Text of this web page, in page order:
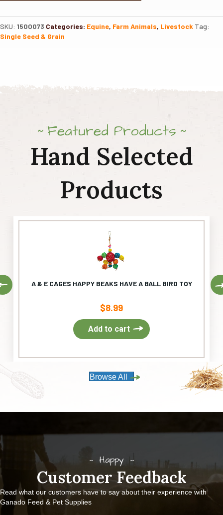
SKU: 1500073 Categories: Equine, Farm Animals, Livestock Tag:
Single Seed & Grain
Featured Products
Hand Selected
Products
A & E CAGES HAPPY BEAKS HAVE A BALL BIRD TOY
$8.99
Add to cart
Previous
Browse All
Happy
Customer Feedback
Read what our customers have to say about their experience with
Ganado Feed & Pet Supplies